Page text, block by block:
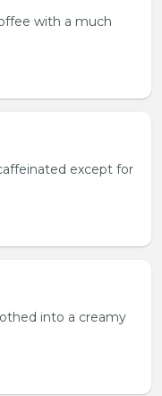
with a much
except for
into a creamy